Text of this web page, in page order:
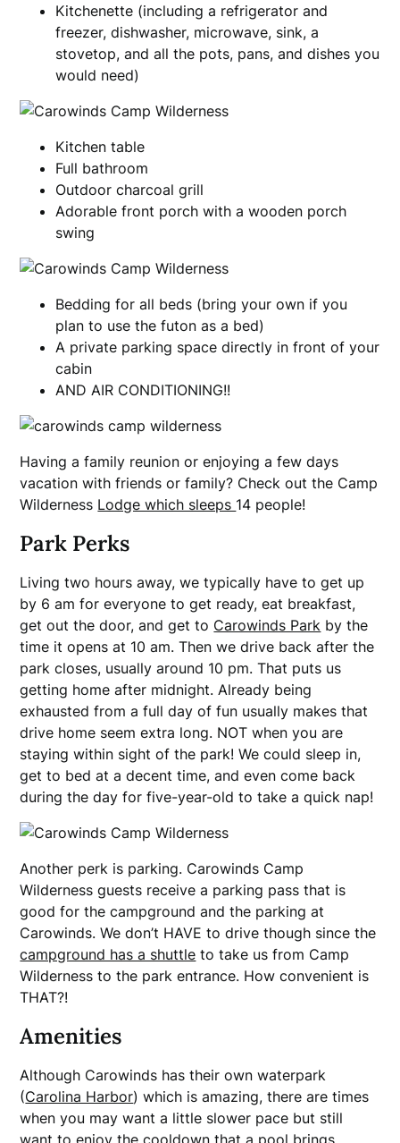
Kitchenette (including a refrigerator and
freezer, dishwasher, microwave, sink, a
stovetop, and all the pots, pans, and dishes you
would need)
Kitchen table
Full bathroom
Outdoor charcoal grill
Adorable front porch with a wooden porch
swing
Bedding for all beds (bring your own if you
plan to use the futon as a bed)
A private parking space directly in front of your
cabin
AND AIR CONDITIONING!!
Having a family reunion or enjoying a few days
vacation with friends or family? Check out the Camp
Wilderness Lodge which sleeps 14 people!
Park Perks
Living two hours away, we typically have to get up
by 6 am for everyone to get ready, eat breakfast,
get out the door, and get to Carowinds Park by the
time it opens at 10 am. Then we drive back after the
park closes, usually around 10 pm. That puts us
getting home after midnight. Already being
exhausted from a full day of fun usually makes that
drive home seem extra long. NOT when you are
staying within sight of the park! We could sleep in,
get to bed at a decent time, and even come back
during the day for five-year-old to take a quick nap!
Another perk is parking. Carowinds Camp
Wilderness guests receive a parking pass that is
good for the campground and the parking at
Carowinds. We don’t HAVE to drive though since the
campground has a shuttle to take us from Camp
Wilderness to the park entrance. How convenient is
THAT?!
Amenities
Although Carowinds has their own waterpark
(Carolina Harbor) which is amazing, there are times
when you may want a little slower pace but still
want to enjoy the cooldown that a pool brings.